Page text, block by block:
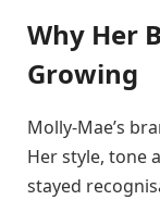
Why Her
Growing
Molly-Mae’s
Her style, tone
stayed